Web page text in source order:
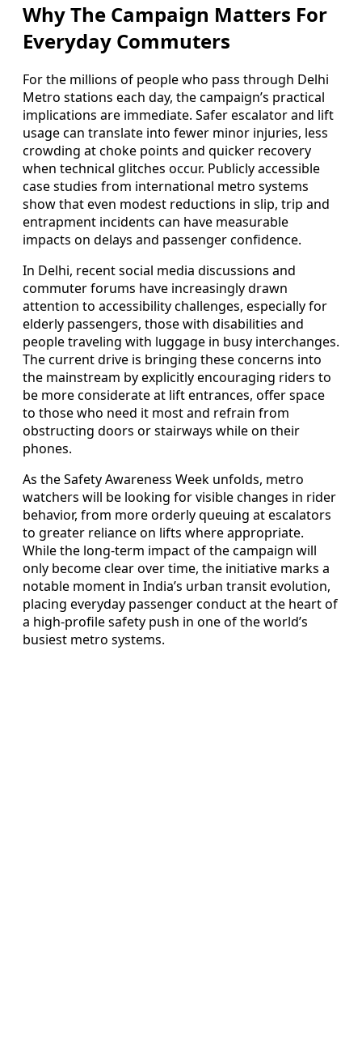
Why The Campaign Matters For
Everyday Commuters
For the millions of people who pass through Delhi
Metro stations each day, the campaign’s practical
implications are immediate. Safer escalator and lift
usage can translate into fewer minor injuries, less
crowding at choke points and quicker recovery
when technical glitches occur. Publicly accessible
case studies from international metro systems
show that even modest reductions in slip, trip and
entrapment incidents can have measurable
impacts on delays and passenger confidence.
In Delhi, recent social media discussions and
commuter forums have increasingly drawn
attention to accessibility challenges, especially for
elderly passengers, those with disabilities and
people traveling with luggage in busy interchanges.
The current drive is bringing these concerns into
the mainstream by explicitly encouraging riders to
be more considerate at lift entrances, offer space
to those who need it most and refrain from
obstructing doors or stairways while on their
phones.
As the Safety Awareness Week unfolds, metro
watchers will be looking for visible changes in rider
behavior, from more orderly queuing at escalators
to greater reliance on lifts where appropriate.
While the long-term impact of the campaign will
only become clear over time, the initiative marks a
notable moment in India’s urban transit evolution,
placing everyday passenger conduct at the heart of
a high-profile safety push in one of the world’s
busiest metro systems.